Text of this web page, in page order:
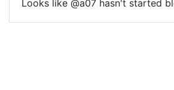
Looks like @a07 hasn't started